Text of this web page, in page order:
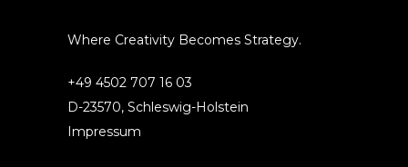
Where Creativity Becomes Strategy.
+49 4502 707 16 03
D-23570, Schleswig-Holstein
Impressum